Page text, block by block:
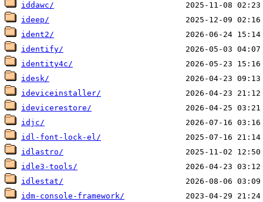
iddawc/
ideep/
ident2/
identify/
identity4c/
idesk/
ideviceinstaller/
idevicerestore/
idjc/
idl-font-lock-el/
idlastro/
idle3-tools/
idlestat/
idm-console-framework/